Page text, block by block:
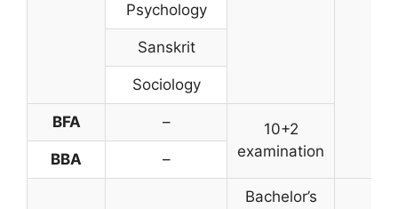
Psychology
Sanskrit
Sociology
BFA –
10+2
examination
BBA –
Bachelor’s